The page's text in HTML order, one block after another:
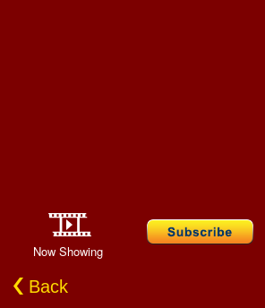
Back
Now Showing